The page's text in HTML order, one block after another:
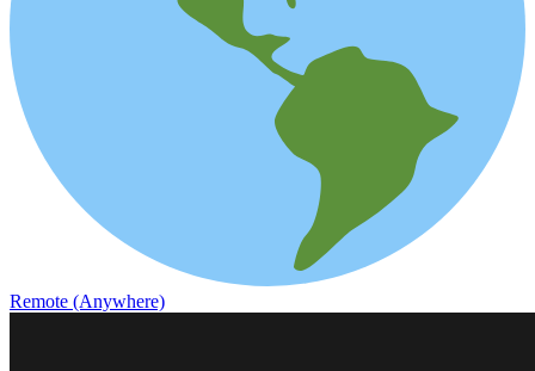
Remote (Anywhere)